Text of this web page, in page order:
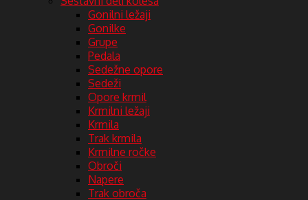
Gonilni ležaji
Gonilke
Grupe
Pedala
Sedežne opore
Sedeži
Opore krmil
Krmilni ležaji
Krmila
Trak krmila
Krmilne ročke
Obroči
Napere
Trak obroča